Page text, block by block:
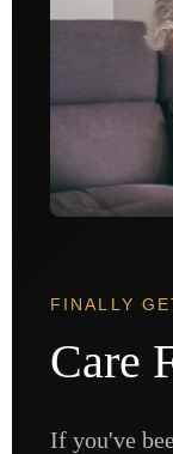
FINALLY
Care
If you've